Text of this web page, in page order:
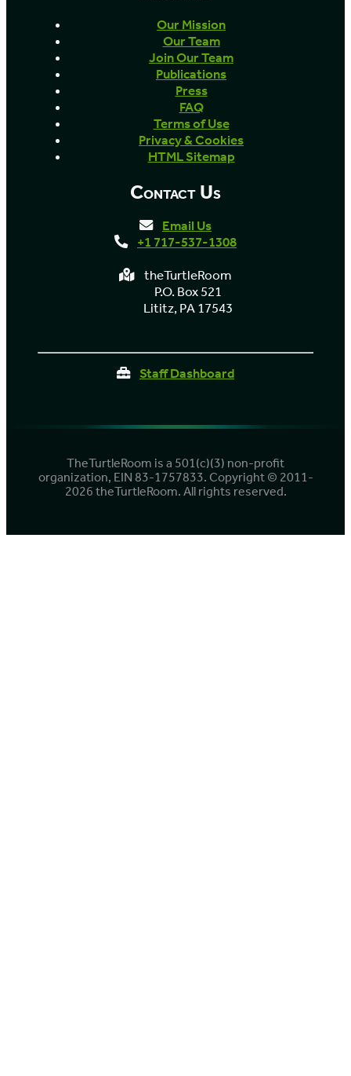
Our Mission
Our Team
Join Our Team
Publications
Press
FAQ
Terms of Use
Privacy & Cookies
HTML Sitemap
Contact Us
Email Us
+1 717-537-1308
theTurtleRoom
P.O. Box 521
Lititz, PA 17543
Staff Dashboard
TheTurtleRoom is a 501(c)(3) non-profit
organization, EIN 83-1757833. Copyright © 2011-
2026 theTurtleRoom. All rights reserved.